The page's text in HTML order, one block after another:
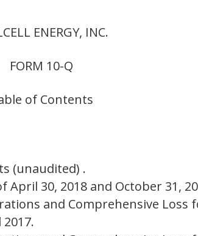
ENERGY, INC.
FORM 10-Q
of Contents
(unaudited) .
April 30, 2018 and October 31,
and Comprehensive Loss